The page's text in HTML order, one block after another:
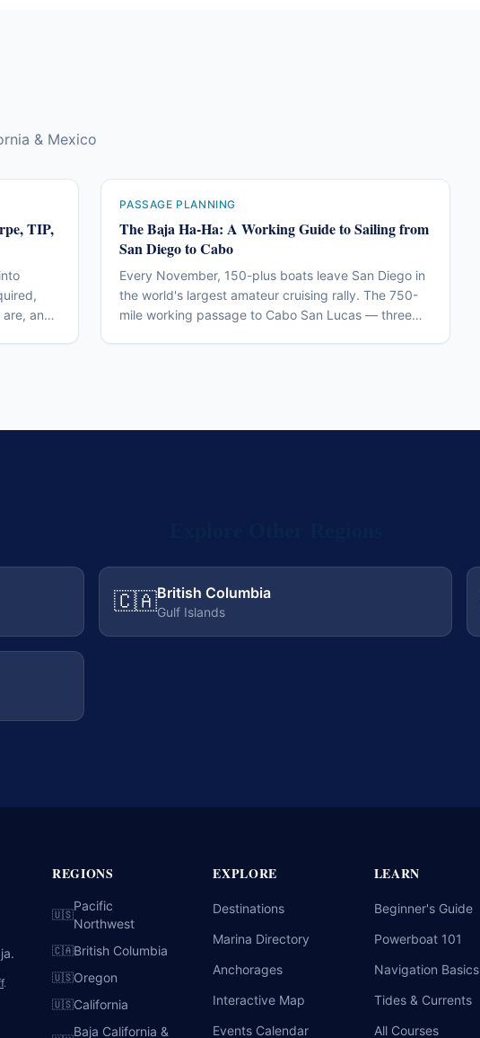
& Mexico
TIP,
and
PASSAGE PLANNING
The Baja Ha-Ha: A Working Guide to Sailing from
San Diego to Cabo
Every November, 150-plus boats leave San Diego in
the world's largest amateur cruising rally. The 750-
mile working passage to Cabo San Lucas — three
🇨🇦British Columbia
Gulf Islands
.
REGIONS
🇺🇸
Pacific
Northwest
🇨🇦British Columbia
🇺🇸Oregon
🇺🇸California
Baja California &
EXPLORE
Destinations
Marina Directory
Anchorages
Interactive Map
Events Calendar
LEARN
Beginner's Guide
Powerboat 101
Navigation Basics
Tides & Currents
All Courses